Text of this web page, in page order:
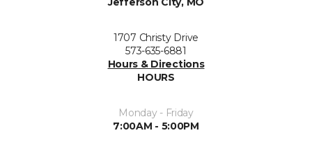
1707 Christy Drive
573-635-6881
Hours & Directions
HOURS
Monday - Friday
7:00AM - 5:00PM